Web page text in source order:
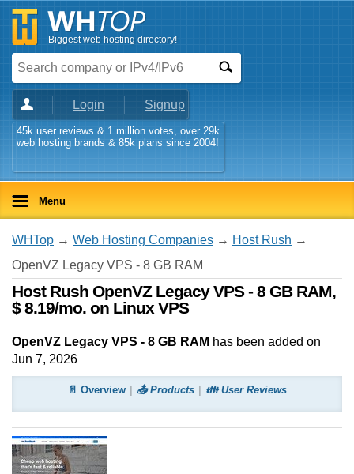
Biggest web hosting directory!
Login Signup
45k user reviews & 1 million votes, over 29k
web hosting brands & 85k plans since 2004!
Menu
WHTop → Web Hosting Companies → Host Rush →
OpenVZ Legacy VPS - 8 GB RAM
Host Rush OpenVZ Legacy VPS - 8 GB RAM,
$ 8.19/mo. on Linux VPS
OpenVZ Legacy VPS - 8 GB RAM has been added on
Jun 7, 2026
📄 Overview 📤 Products 👪 User Reviews